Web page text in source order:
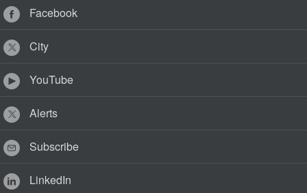
Facebook
City
YouTube
Alerts
Subscribe
LinkedIn